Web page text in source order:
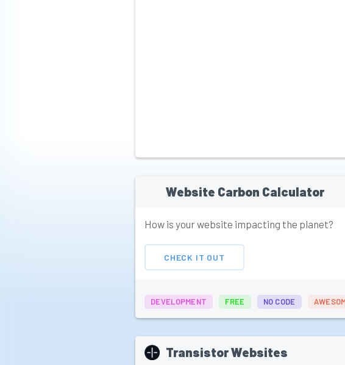
Website Carbon Calculator
How is your website impacting the planet?
CHECK IT OUT
DEVELOPMENT FREE NO CODE
Transistor Websites